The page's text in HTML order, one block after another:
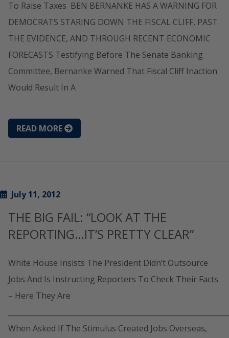
To Raise Taxes BEN BERNANKE HAS A WARNING FOR
DEMOCRATS STARING DOWN THE FISCAL CLIFF, PAST
THE EVIDENCE, AND THROUGH RECENT ECONOMIC
FORECASTS Testifying Before The Senate Banking
Committee, Bernanke Warned That Fiscal Cliff Inaction
Would Result In A
READ MORE
July 11, 2012
THE BIG FAIL: “LOOK AT THE
REPORTING…IT’S PRETTY CLEAR”
White House Insists The President Didn’t Outsource
Jobs And Is Instructing Reporters To Check Their Facts
– Here They Are
When Asked If The Stimulus Created Jobs Overseas,